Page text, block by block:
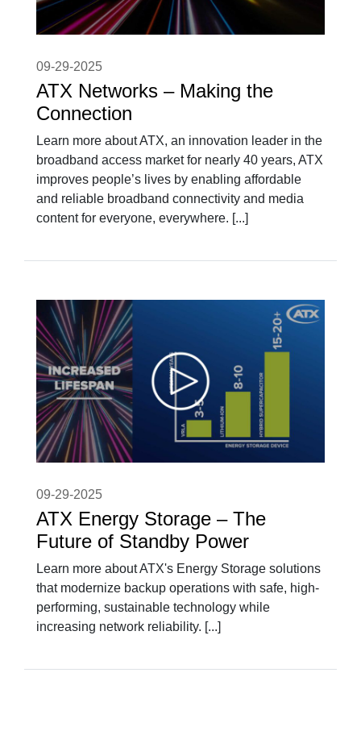
09-29-2025
ATX Networks – Making the
Connection
Learn more about ATX, an innovation leader in the
broadband access market for nearly 40 years, ATX
improves people’s lives by enabling affordable
and reliable broadband connectivity and media
content for everyone, everywhere. [...]
09-29-2025
ATX Energy Storage – The
Future of Standby Power
Learn more about ATX's Energy Storage solutions
that modernize backup operations with safe, high-
performing, sustainable technology while
increasing network reliability. [...]